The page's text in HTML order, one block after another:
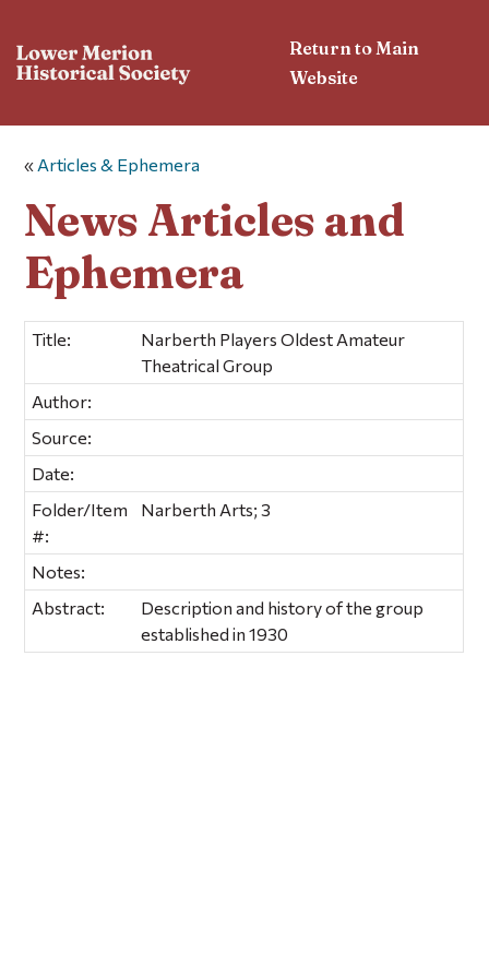
Return to Main
Website
« Articles & Ephemera
News Articles and
Ephemera
Title:
Narberth Players Oldest Amateur
Theatrical Group
Author:
Source:
Date:
Folder/Item
#:
Narberth Arts; 3
Notes:
Abstract:
Description and history of the group
established in 1930